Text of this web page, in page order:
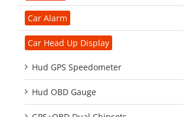
Car Alarm
Car Head Up Display
Hud GPS Speedometer
Hud OBD Gauge